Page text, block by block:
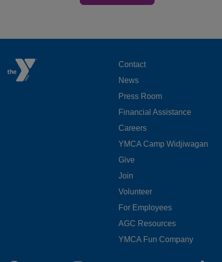
FOOTER
MENU
LEFT
Contact
News
Press Room
Financial Assistance
Careers
YMCA Camp Widjiwagan
FOOTER
MENU
CENTER
Give
Join
Volunteer
For Employees
AGC Resources
YMCA Fun Company